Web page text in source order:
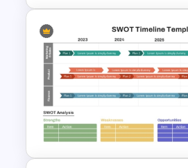
Human Resource SWOT
PowerPoint Template